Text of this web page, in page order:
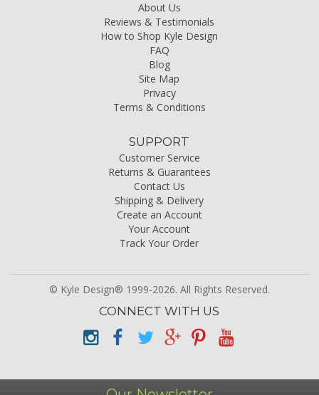
About Us
Reviews & Testimonials
How to Shop Kyle Design
FAQ
Blog
Site Map
Privacy
Terms & Conditions
SUPPORT
Customer Service
Returns & Guarantees
Contact Us
Shipping & Delivery
Create an Account
Your Account
Track Your Order
© Kyle Design® 1999-2026. All Rights Reserved.
CONNECT WITH US